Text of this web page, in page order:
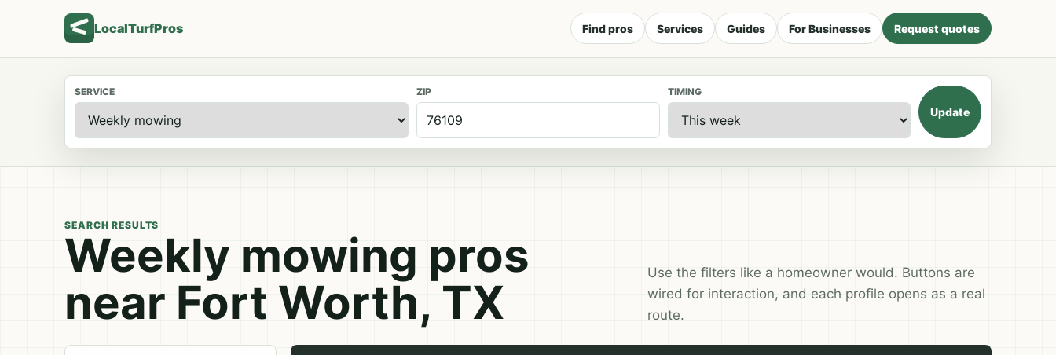
LocalTurfPros Find pros Services Guides For Businesses Request quotes
SERVICE ZIP TIMING
Update
SEARCH RESULTS
Weekly mowing pros
near Fort Worth, TX
Use the filters like a homeowner would. Buttons are
wired for interaction, and each profile opens as a real
route.